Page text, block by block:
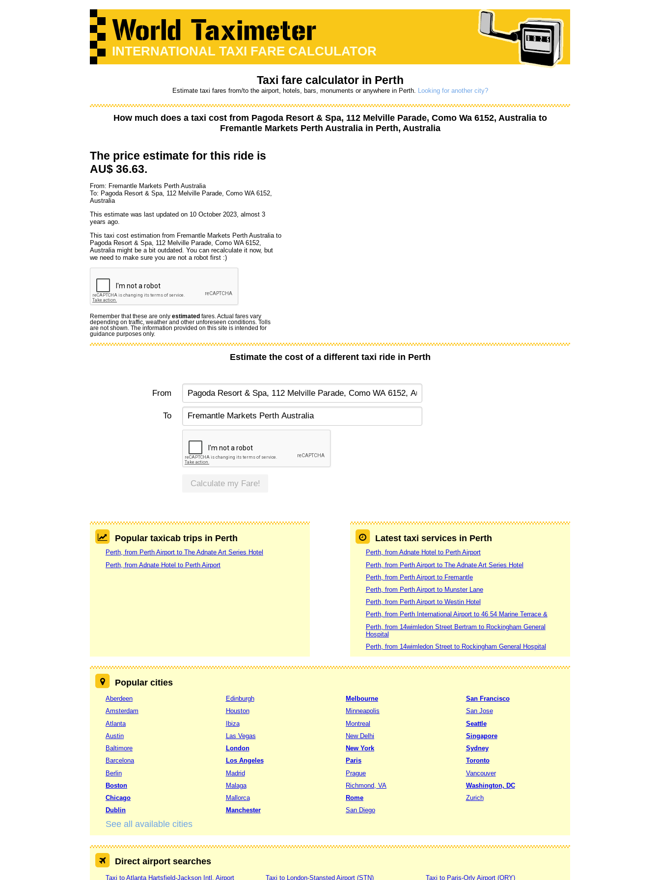
INTERNATIONAL TAXI FARE CALCULATOR
Taxi fare calculator in Perth
Estimate taxi fares from/to the airport, hotels, bars, monuments or anywhere in Perth. Looking for another city?
How much does a taxi cost from Pagoda Resort & Spa, 112 Melville Parade, Como Wa 6152, Australiato
Fremantle Markets Perth Australiain Perth, Australia
The price estimate for this ride is
AU$ 36.63.
From: Fremantle Markets Perth Australia
To: Pagoda Resort & Spa, 112 Melville Parade, Como WA 6152,
Australia
This estimate was last updated on 10 October 2023, almost 3
years ago.
This taxi cost estimation from Fremantle Markets Perth Australia to
Pagoda Resort & Spa, 112 Melville Parade, Como WA 6152,
Australia might be a bit outdated. You can recalculate it now, but
we need to make sure you are not a robot first :)
Remember that these are only estimated fares. Actual fares vary
depending on traffic, weather and other unforeseen conditions. Tolls
are not shown. The information provided on this site is intended for
guidance purposes only.
Estimate the cost of a different taxi ride in Perth
From
To
Calculate my Fare!
Popular taxicab trips in Perth
Perth, from Perth Airport to The Adnate Art Series Hotel
Perth, from Adnate Hotel to Perth Airport
Latest taxi services in Perth
Perth, from Adnate Hotel to Perth Airport
Perth, from Perth Airport to The Adnate Art Series Hotel
Perth, from Perth Airport to Fremantle
Perth, from Perth Airport to Munster Lane
Perth, from Perth Airport to Westin Hotel
Perth, from Perth International Airport to 46 54 Marine Terrace &
Perth, from 14wimledon Street Bertram to Rockingham General
Hospital
Perth, from 14wimledon Street to Rockingham General Hospital
Popular cities
Aberdeen
Amsterdam
Atlanta
Austin
Baltimore
Barcelona
Berlin
Boston
Chicago
Dublin
Edinburgh
Houston
Ibiza
Las Vegas
London
Los Angeles
Madrid
Malaga
Mallorca
Manchester
Melbourne
Minneapolis
Montreal
New Delhi
New York
Paris
Prague
Richmond, VA
Rome
San Diego
San Francisco
San Jose
Seattle
Singapore
Sydney
Toronto
Vancouver
Washington, DC
Zurich
See all available cities
Direct airport searches
Taxi to Atlanta Hartsfield-Jackson Intl. Airport Taxi to London-Stansted Airport (STN) Taxi to Paris-Orly Airport (ORY)